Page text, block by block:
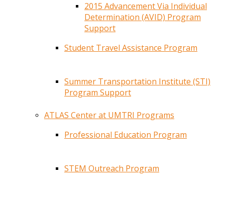
2015 Advancement Via Individual
Determination (AVID) Program
Support
Student Travel Assistance Program
Summer Transportation Institute (STI)
Program Support
ATLAS Center at UMTRI Programs
Professional Education Program
STEM Outreach Program